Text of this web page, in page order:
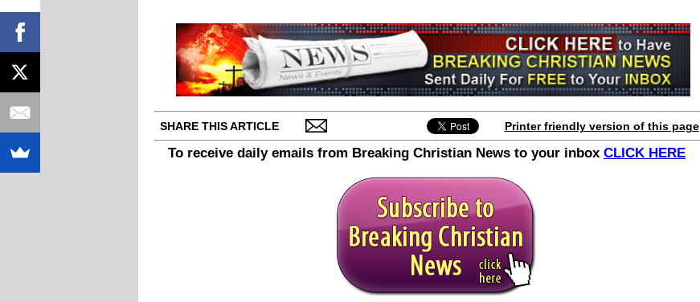
SHARE THIS ARTICLE Printer friendly version of this page
To receive daily emails from Breaking Christian News to your inbox CLICK HERE